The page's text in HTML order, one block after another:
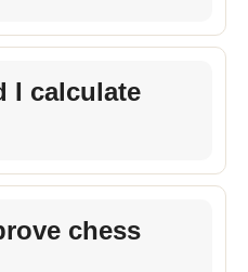
I calculate
chess